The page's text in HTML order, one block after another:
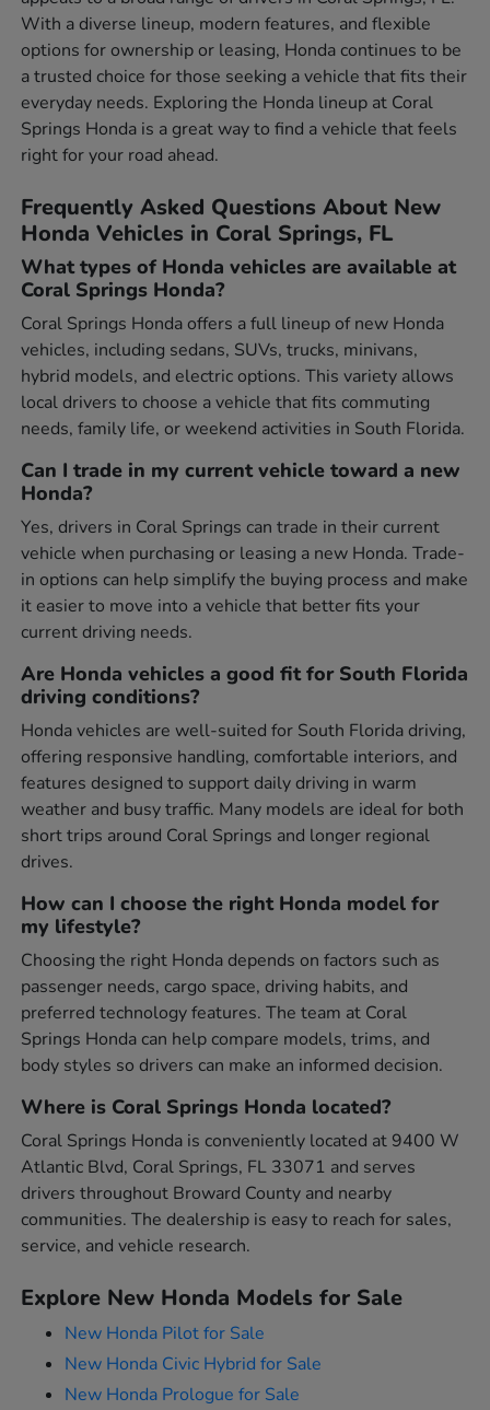
With a diverse lineup, modern features, and flexible
options for ownership or leasing, Honda continues to be
a trusted choice for those seeking a vehicle that fits their
everyday needs. Exploring the Honda lineup at Coral
Springs Honda is a great way to find a vehicle that feels
right for your road ahead.
Frequently Asked Questions About New
Honda Vehicles in Coral Springs, FL
What types of Honda vehicles are available at
Coral Springs Honda?
Coral Springs Honda offers a full lineup of new Honda
vehicles, including sedans, SUVs, trucks, minivans,
hybrid models, and electric options. This variety allows
local drivers to choose a vehicle that fits commuting
needs, family life, or weekend activities in South Florida.
Can I trade in my current vehicle toward a new
Honda?
Yes, drivers in Coral Springs can trade in their current
vehicle when purchasing or leasing a new Honda. Trade-
in options can help simplify the buying process and make
it easier to move into a vehicle that better fits your
current driving needs.
Are Honda vehicles a good fit for South Florida
driving conditions?
Honda vehicles are well-suited for South Florida driving,
offering responsive handling, comfortable interiors, and
features designed to support daily driving in warm
weather and busy traffic. Many models are ideal for both
short trips around Coral Springs and longer regional
drives.
How can I choose the right Honda model for
my lifestyle?
Choosing the right Honda depends on factors such as
passenger needs, cargo space, driving habits, and
preferred technology features. The team at Coral
Springs Honda can help compare models, trims, and
body styles so drivers can make an informed decision.
Where is Coral Springs Honda located?
Coral Springs Honda is conveniently located at 9400 W
Atlantic Blvd, Coral Springs, FL 33071 and serves
drivers throughout Broward County and nearby
communities. The dealership is easy to reach for sales,
service, and vehicle research.
Explore New Honda Models for Sale
New Honda Pilot for Sale
New Honda Civic Hybrid for Sale
New Honda Prologue for Sale